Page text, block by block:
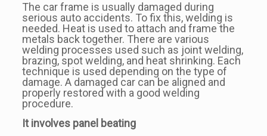
The car frame is usually damaged during
serious auto accidents. To fix this, welding is
needed. Heat is used to attach and frame the
metals back together. There are various
welding processes used such as joint welding,
brazing, spot welding, and heat shrinking. Each
technique is used depending on the type of
damage. A damaged car can be aligned and
properly restored with a good welding
procedure.
It involves panel beating